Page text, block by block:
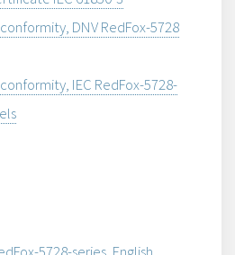
DNV RedFox-5728
IEC RedFox-5728-